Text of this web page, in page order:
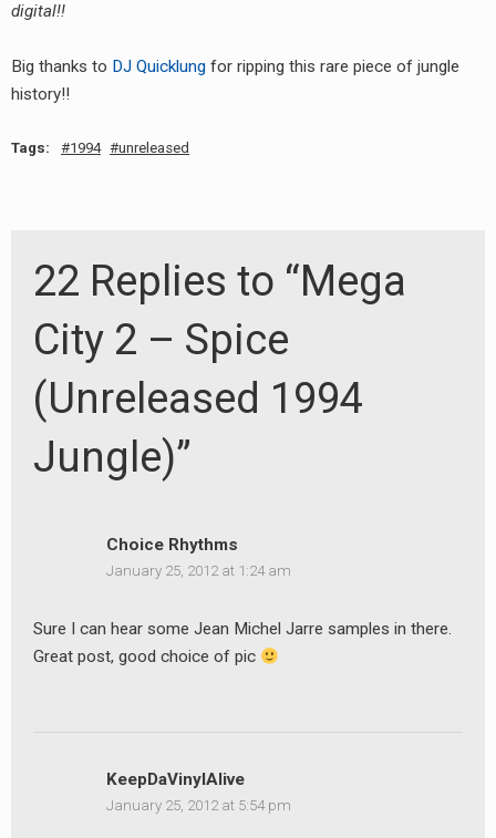
digital!!
Big thanks to DJ Quicklung for ripping this rare piece of jungle
history!!
Tags: 1994 unreleased
22 Replies to “Mega
City 2 – Spice
(Unreleased 1994
Jungle)”
Choice Rhythms
January 25, 2012 at 1:24 am
Sure I can hear some Jean Michel Jarre samples in there.
Great post, good choice of pic
KeepDaVinylAlive
January 25, 2012 at 5:54 pm